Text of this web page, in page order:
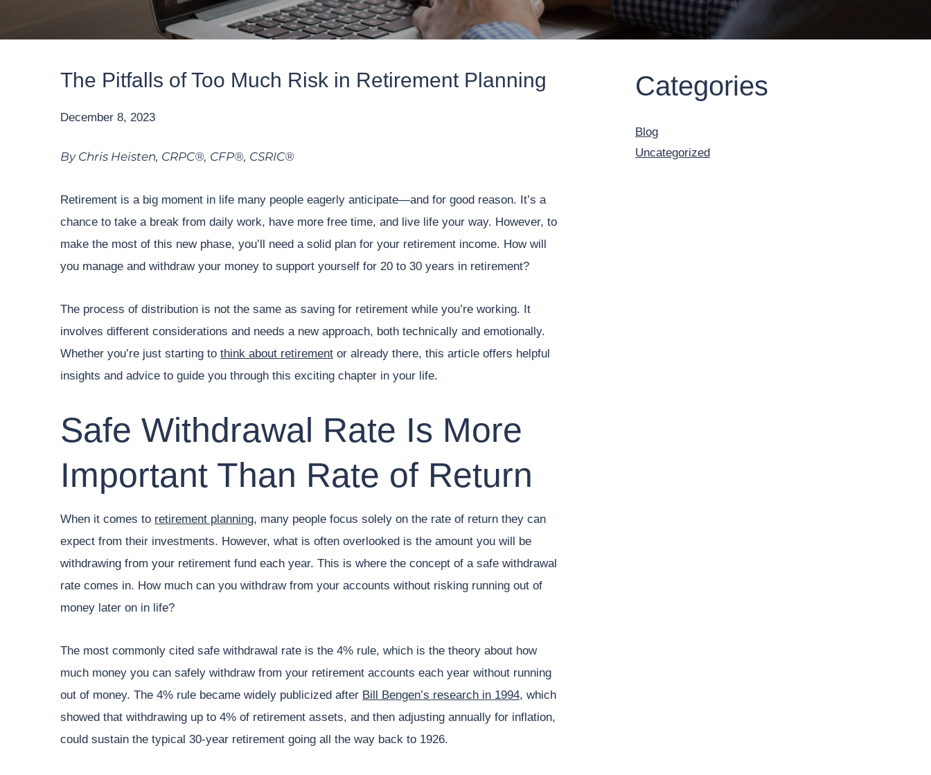
The Pitfalls of Too Much Risk in Retirement Planning
December 8, 2023
By Chris Heisten, CRPC®, CFP®, CSRIC®
Retirement is a big moment in life many people eagerly anticipate—and for good reason. It’s a
chance to take a break from daily work, have more free time, and live life your way. However, to
make the most of this new phase, you’ll need a solid plan for your retirement income. How will
you manage and withdraw your money to support yourself for 20 to 30 years in retirement?
The process of distribution is not the same as saving for retirement while you’re working. It
involves different considerations and needs a new approach, both technically and emotionally.
Whether you’re just starting to think about retirement or already there, this article offers helpful
insights and advice to guide you through this exciting chapter in your life.
Safe Withdrawal Rate Is More
Important Than Rate of Return
When it comes to retirement planning, many people focus solely on the rate of return they can
expect from their investments. However, what is often overlooked is the amount you will be
withdrawing from your retirement fund each year. This is where the concept of a safe withdrawal
rate comes in. How much can you withdraw from your accounts without risking running out of
money later on in life?
The most commonly cited safe withdrawal rate is the 4% rule, which is the theory about how
much money you can safely withdraw from your retirement accounts each year without running
out of money. The 4% rule became widely publicized after Bill Bengen’s research in 1994, which
showed that withdrawing up to 4% of retirement assets, and then adjusting annually for inflation,
could sustain the typical 30-year retirement going all the way back to 1926.
Primary
Sidebar
Categories
Blog
Uncategorized